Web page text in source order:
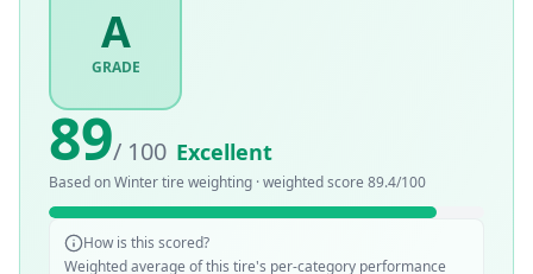
A
GRADE
89/ 100 Excellent
Based onWintertire weighting · weighted score 89.4/100
How is this scored?
Weighted average of this tire's per-category performance